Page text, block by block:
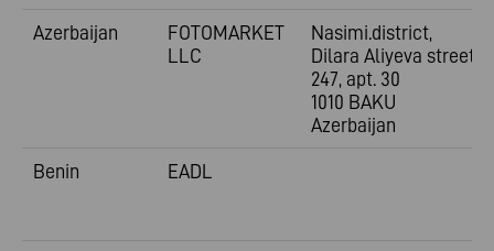
Azerbaijan
FOTOMARKET
LLC
Nasimi.district,
Dilara Aliyeva street
247, apt. 30
1010 BAKU
Azerbaijan
Benin
EADL